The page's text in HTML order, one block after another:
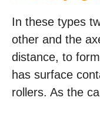
In these types
other and the
distance, to
has surface
rollers. As the